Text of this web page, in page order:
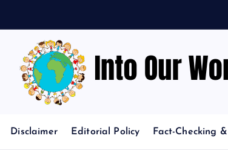
Exploring News and Perspectives on Global
Disclaimer Editorial Policy Fact-Checking